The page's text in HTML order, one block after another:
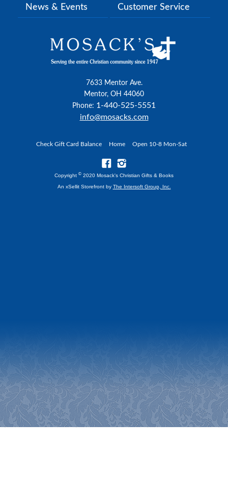
News & Events Customer Service
7633 Mentor Ave.
Mentor, OH 44060
Phone: 1-440-525-5551
info@mosacks.com
Check Gift Card Balance Home Open 10-8 Mon-Sat
Copyright © 2020 Mosack's Christian Gifts & Books
An xSellit Storefront by The Intersoft Group, Inc.